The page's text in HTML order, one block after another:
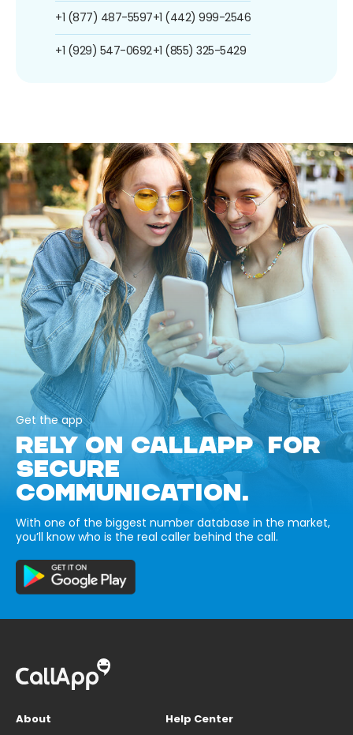
+1 (877) 487-5597
+1 (929) 547-0692
+1 (442) 999-2546
+1 (855) 325-5429
Get the app
RELY ON CALLAPP FOR
SECURE
COMMUNICATION.
With one of the biggest number database in the market,
you’ll know who is the real caller behind the call.
About
Help Center